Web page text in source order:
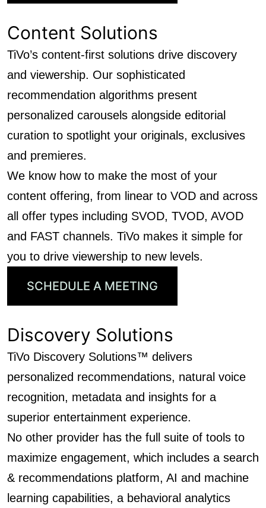
Content Solutions
TiVo’s content-first solutions drive discovery
and viewership. Our sophisticated
recommendation algorithms present
personalized carousels alongside editorial
curation to spotlight your originals, exclusives
and premieres.
We know how to make the most of your
content offering, from linear to VOD and across
all offer types including SVOD, TVOD, AVOD
and FAST channels. TiVo makes it simple for
you to drive viewership to new levels.
SCHEDULE A MEETING
Discovery Solutions
TiVo Discovery Solutions™ delivers
personalized recommendations, natural voice
recognition, metadata and insights for a
superior entertainment experience.
No other provider has the full suite of tools to
maximize engagement, which includes a search
& recommendations platform, AI and machine
learning capabilities, a behavioral analytics